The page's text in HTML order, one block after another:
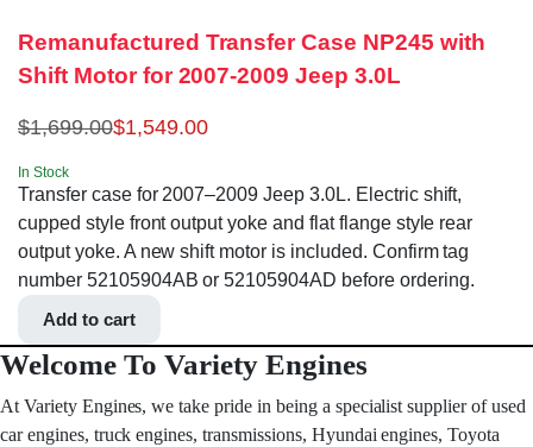
Remanufactured Transfer Case NP245 with
Shift Motor for 2007-2009 Jeep 3.0L
$1,699.00$1,549.00
In Stock
Transfer case for 2007–2009 Jeep 3.0L. Electric shift,
cupped style front output yoke and flat flange style rear
output yoke. A new shift motor is included. Confirm tag
number 52105904AB or 52105904AD before ordering.
Add to cart
Welcome To Variety Engines
At Variety Engines, we take pride in being a specialist supplier of used
car engines, truck engines, transmissions, Hyundai engines, Toyota